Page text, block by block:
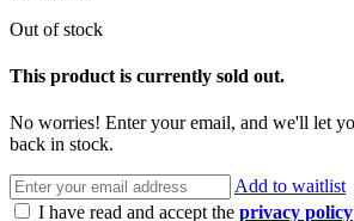
Out of stock
This product is currently sold out.
No worries! Enter your email, and we'll let
back in stock.
Add to waitlist
I have read and accept the privacy policy